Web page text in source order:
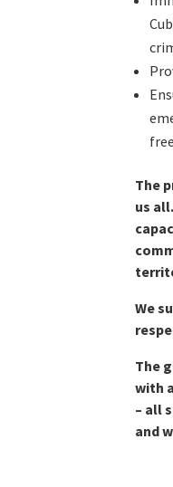
The
us
We
The
with
– all
and